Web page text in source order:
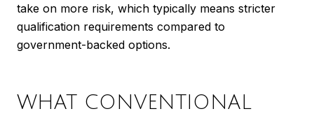
take on more risk, which typically means stricter
qualification requirements compared to
government-backed options.
WHAT CONVENTIONAL